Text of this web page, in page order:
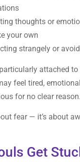
thoughts or
your own
strangely or
attached to
feel tired,
for no clear reason.
fear — it’s about
Get